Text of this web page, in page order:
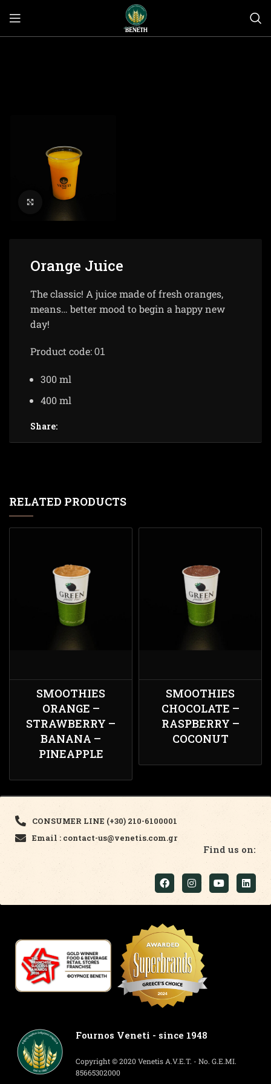
Click to enlarge
Orange Juice
The classic! A juice made of fresh oranges,
means… better mood to begin a happy new
day!
Product code: 01
300 ml
400 ml
Share:
RELATED PRODUCTS
SMOOTHIES
ORANGE –
STRAWBERRY –
BANANA –
PINEAPPLE
SMOOTHIES
CHOCOLATE –
RASPBERRY –
COCONUT
CONSUMER LINE (+30) 210-6100001
Email : contact-us@venetis.com.gr
Find us on:
Fournos Veneti - since 1948
Copyright © 2020 Venetis A.V.E.T. - No. G.E.MI.
85665302000